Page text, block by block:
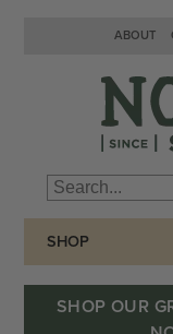
ABOUT
SHOP
SHOP OUR